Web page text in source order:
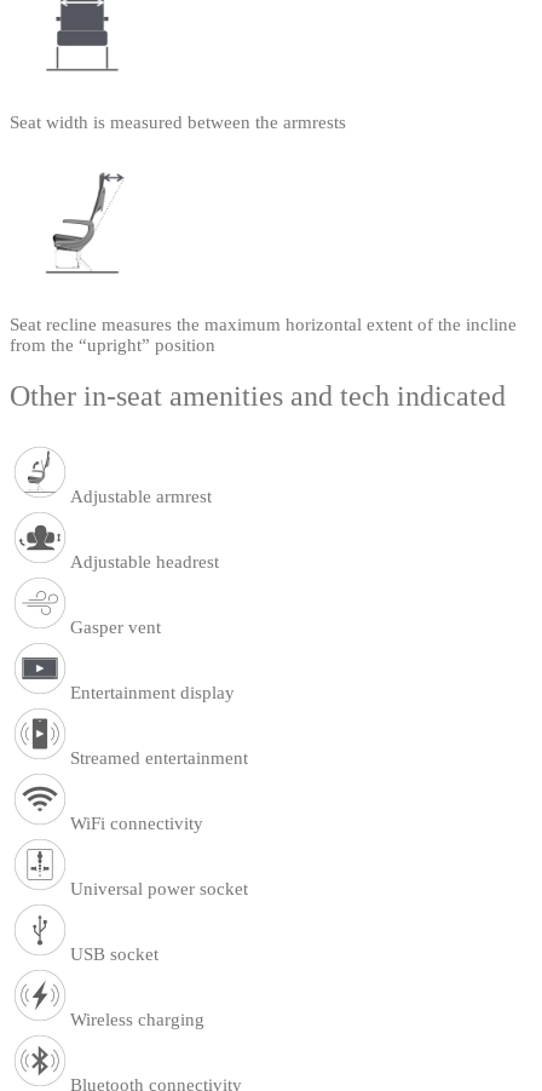
Seat width is measured between the armrests
Seat recline measures the maximum horizontal extent of the incline
from the “upright” position
Other in-seat amenities and tech indicated
Adjustable armrest
Adjustable headrest
Gasper vent
Entertainment display
Streamed entertainment
WiFi connectivity
Universal power socket
USB socket
Wireless charging
Bluetooth connectivity